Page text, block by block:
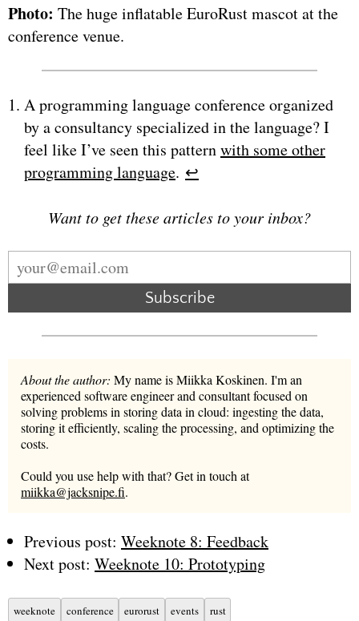
Photo: The huge inflatable EuroRust mascot at the
conference venue.
A programming language conference organized
by a consultancy specialized in the language? I
feel like I’ve seen this patternwith some other
programming language. ↩︎
Want to get these articles to your inbox?
Subscribe
About the author: My name is Miikka Koskinen. I'm an
experienced software engineer and consultant focused on
solving problems in storing data in cloud: ingesting the data,
storing it efficiently, scaling the processing, and optimizing the
costs.
Could you use help with that? Get in touch at
miikka@jacksnipe.fi.
Previous post: Weeknote 8: Feedback
Next post: Weeknote 10: Prototyping
weeknote conference eurorust events rust